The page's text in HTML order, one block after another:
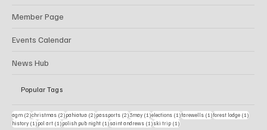
Events Calendar
News Hub
Member Page
Popular Tags
agm (2)2 posts
christmas (2)2 posts
pahiatua (2)2 posts
passports (2)2 posts
3may (1)1 post
elections (1)1 post
farewells (1)1 post
forest lodge (1)
history (1)1 post
pol art (1)1 post
polish pub night (1)1 post
saint andrews (1)1 post
ski trip (1)